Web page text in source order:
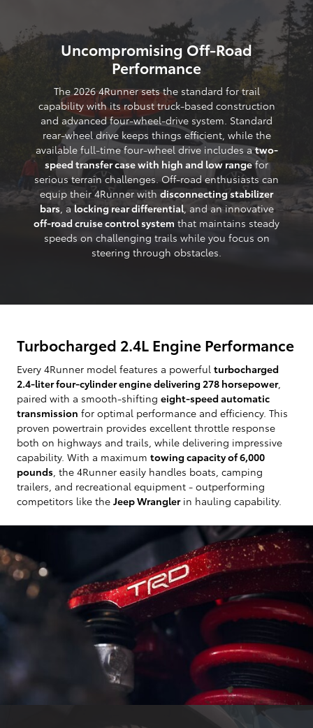
Uncompromising Off-Road
Performance
The 2026 4Runner sets the standard for trail
capability with its robust truck-based construction
and advanced four-wheel-drive system. Standard
rear-wheel drive keeps things efficient, while the
available full-time four-wheel drive includes atwo-
speed transfer case with high and low rangefor
serious terrain challenges. Off-road enthusiasts can
equip their 4Runner withdisconnecting stabilizer
bars, a locking rear differential, and an innovative
off-road cruise control system that maintains steady
speeds on challenging trails while you focus on
steering through obstacles.
Turbocharged 2.4L Engine Performance
Every 4Runner model features a powerful turbocharged
2.4-liter four-cylinder engine delivering 278 horsepower,
paired with a smooth-shifting eight-speed automatic
transmission for optimal performance and efficiency. This
proven powertrain provides excellent throttle response
both on highways and trails, while delivering impressive
capability. With a maximum towing capacity of 6,000
pounds , the 4Runner easily handles boats, camping
trailers, and recreational equipment - outperforming
competitors like the Jeep Wranglerin hauling capability.